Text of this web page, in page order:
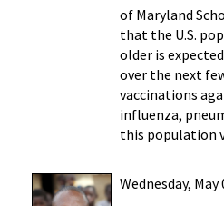
of Maryland
that the U.S.
older is
over the next
vaccinations
influenza,
this population
Wednesday, May